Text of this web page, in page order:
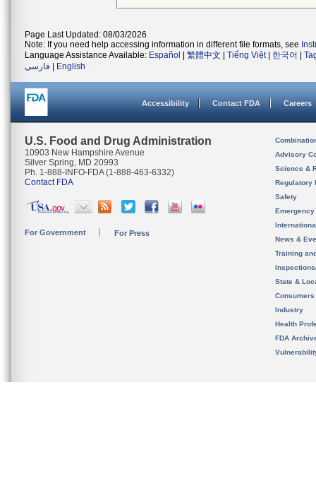
Page Last Updated: 08/03/2026
Note: If you need help accessing information in different file formats, see
Language Assistance Available: Español 繁體中文 Tiếng Việt| 한국어
فارسی
English
Accessibility Contact FDA Careers
U.S. Food and Drug Administration
10903 New Hampshire Avenue
Silver Spring, MD 20993
Ph. 1-888-INFO-FDA (1-888-463-6332)
Contact FDA
For Government For Press
Advisory
Science &
Regulatory
Safety
News &
Training
State &
Consumers
Industry
Health
FDA